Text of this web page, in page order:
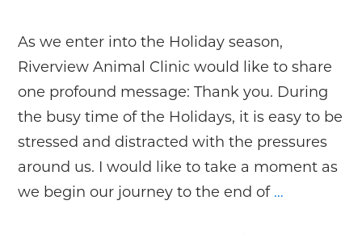
As we enter into the Holiday season,
Riverview Animal Clinic would like to share
one profound message: Thank you. During
the busy time of the Holidays, it is easy to be
stressed and distracted with the pressures
around us. I would like to take a moment as
we begin our journey to the end of …